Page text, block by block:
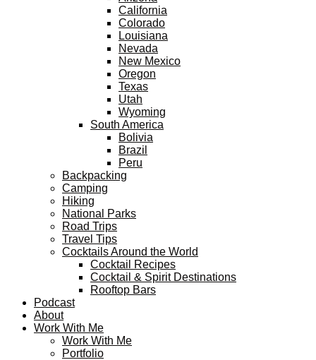
California
Colorado
Louisiana
Nevada
New Mexico
Oregon
Texas
Utah
Wyoming
South America
Bolivia
Brazil
Peru
Backpacking
Camping
Hiking
National Parks
Road Trips
Travel Tips
Cocktails Around the World
Cocktail Recipes
Cocktail & Spirit Destinations
Rooftop Bars
Podcast
About
Work With Me
Work With Me
Portfolio